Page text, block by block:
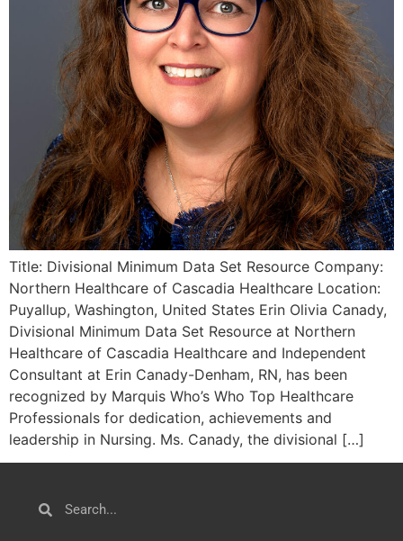
Title: Divisional Minimum Data Set Resource Company:
Northern Healthcare of Cascadia Healthcare Location:
Puyallup, Washington, United States Erin Olivia Canady,
Divisional Minimum Data Set Resource at Northern
Healthcare of Cascadia Healthcare and Independent
Consultant at Erin Canady-Denham, RN, has been
recognized by Marquis Who’s Who Top Healthcare
Professionals for dedication, achievements and
leadership in Nursing. Ms. Canady, the divisional […]